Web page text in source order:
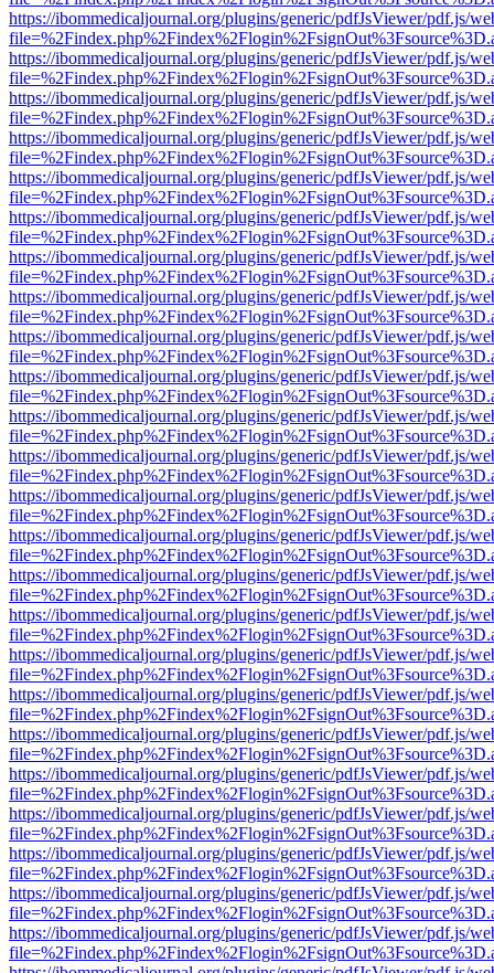
https://ibommedicaljournal.org/plugins/generic/pdfJsViewer/pdf.js/
https://ibommedicaljournal.org/plugins/generic/pdfJsViewer/pdf.js/
https://ibommedicaljournal.org/plugins/generic/pdfJsViewer/pdf.js/
https://ibommedicaljournal.org/plugins/generic/pdfJsViewer/pdf.js/
https://ibommedicaljournal.org/plugins/generic/pdfJsViewer/pdf.js/
https://ibommedicaljournal.org/plugins/generic/pdfJsViewer/pdf.js/
https://ibommedicaljournal.org/plugins/generic/pdfJsViewer/pdf.js/
https://ibommedicaljournal.org/plugins/generic/pdfJsViewer/pdf.js/
https://ibommedicaljournal.org/plugins/generic/pdfJsViewer/pdf.js/
https://ibommedicaljournal.org/plugins/generic/pdfJsViewer/pdf.js/
https://ibommedicaljournal.org/plugins/generic/pdfJsViewer/pdf.js/
https://ibommedicaljournal.org/plugins/generic/pdfJsViewer/pdf.js/
https://ibommedicaljournal.org/plugins/generic/pdfJsViewer/pdf.js/
https://ibommedicaljournal.org/plugins/generic/pdfJsViewer/pdf.js/
https://ibommedicaljournal.org/plugins/generic/pdfJsViewer/pdf.js/
https://ibommedicaljournal.org/plugins/generic/pdfJsViewer/pdf.js/
https://ibommedicaljournal.org/plugins/generic/pdfJsViewer/pdf.js/
https://ibommedicaljournal.org/plugins/generic/pdfJsViewer/pdf.js/
https://ibommedicaljournal.org/plugins/generic/pdfJsViewer/pdf.js/
https://ibommedicaljournal.org/plugins/generic/pdfJsViewer/pdf.js/
https://ibommedicaljournal.org/plugins/generic/pdfJsViewer/pdf.js/
https://ibommedicaljournal.org/plugins/generic/pdfJsViewer/pdf.js/
https://ibommedicaljournal.org/plugins/generic/pdfJsViewer/pdf.js/
https://ibommedicaljournal.org/plugins/generic/pdfJsViewer/pdf.js/